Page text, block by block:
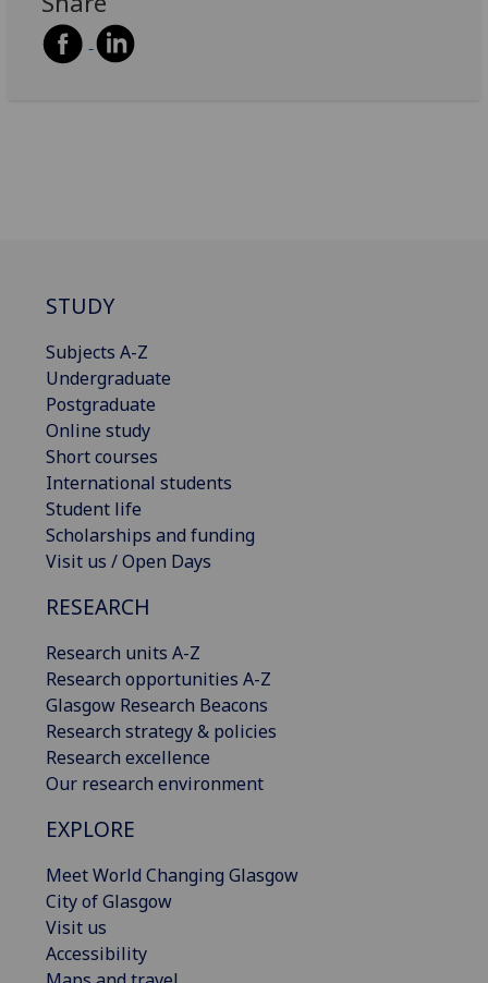
STUDY
Subjects A-Z
Undergraduate
Postgraduate
Online study
Short courses
International students
Student life
Scholarships and funding
Visit us / Open Days
RESEARCH
Research units A-Z
Research opportunities A-Z
Glasgow Research Beacons
Research strategy & policies
Research excellence
Our research environment
EXPLORE
Meet World Changing Glasgow
City of Glasgow
Visit us
Accessibility